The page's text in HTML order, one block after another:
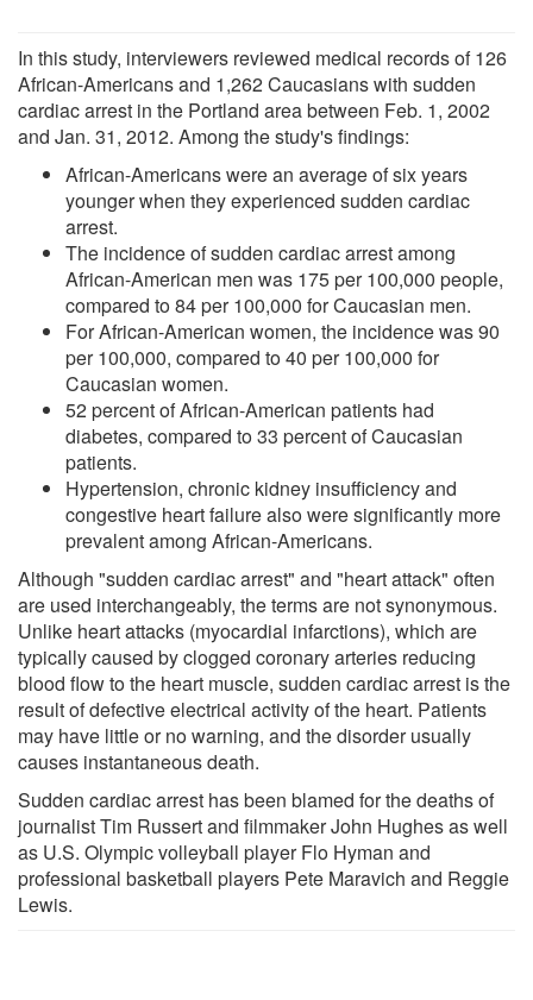
In this study, interviewers reviewed medical records of 126
African-Americans and 1,262 Caucasians with sudden
cardiac arrest in the Portland area between Feb. 1, 2002
and Jan. 31, 2012. Among the study's findings:
African-Americans were an average of six years
younger when they experienced sudden cardiac
arrest.
The incidence of sudden cardiac arrest among
African-American men was 175 per 100,000 people,
compared to 84 per 100,000 for Caucasian men.
For African-American women, the incidence was 90
per 100,000, compared to 40 per 100,000 for
Caucasian women.
52 percent of African-American patients had
diabetes, compared to 33 percent of Caucasian
patients.
Hypertension, chronic kidney insufficiency and
congestive heart failure also were significantly more
prevalent among African-Americans.
Although "sudden cardiac arrest" and "heart attack" often
are used interchangeably, the terms are not synonymous.
Unlike heart attacks (myocardial infarctions), which are
typically caused by clogged coronary arteries reducing
blood flow to the heart muscle, sudden cardiac arrest is the
result of defective electrical activity of the heart. Patients
may have little or no warning, and the disorder usually
causes instantaneous death.
Sudden cardiac arrest has been blamed for the deaths of
journalist Tim Russert and filmmaker John Hughes as well
as U.S. Olympic volleyball player Flo Hyman and
professional basketball players Pete Maravich and Reggie
Lewis.